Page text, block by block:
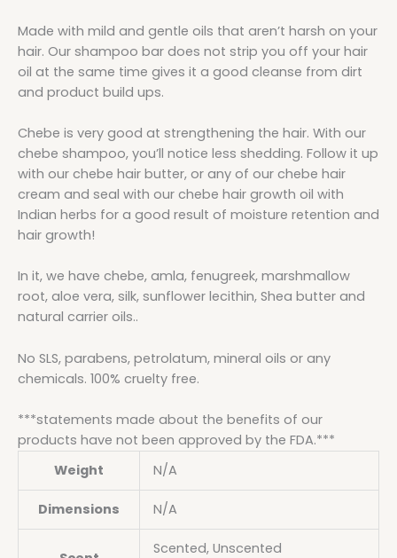
Made with mild and gentle oils that aren’t harsh on your
hair. Our shampoo bar does not strip you off your hair
oil at the same time gives it a good cleanse from dirt
and product build ups.
Chebe is very good at strengthening the hair. With our
chebe shampoo, you’ll notice less shedding. Follow it up
with our chebe hair butter, or any of our chebe hair
cream and seal with our chebe hair growth oil with
Indian herbs for a good result of moisture retention and
hair growth!
In it, we have chebe, amla, fenugreek, marshmallow
root, aloe vera, silk, sunflower lecithin, Shea butter and
natural carrier oils..
No SLS, parabens, petrolatum, mineral oils or any
chemicals. 100% cruelty free.
***statements made about the benefits of our
products have not been approved by the FDA.***
Weight
N/A
Dimensions N/A
Scented, Unscented